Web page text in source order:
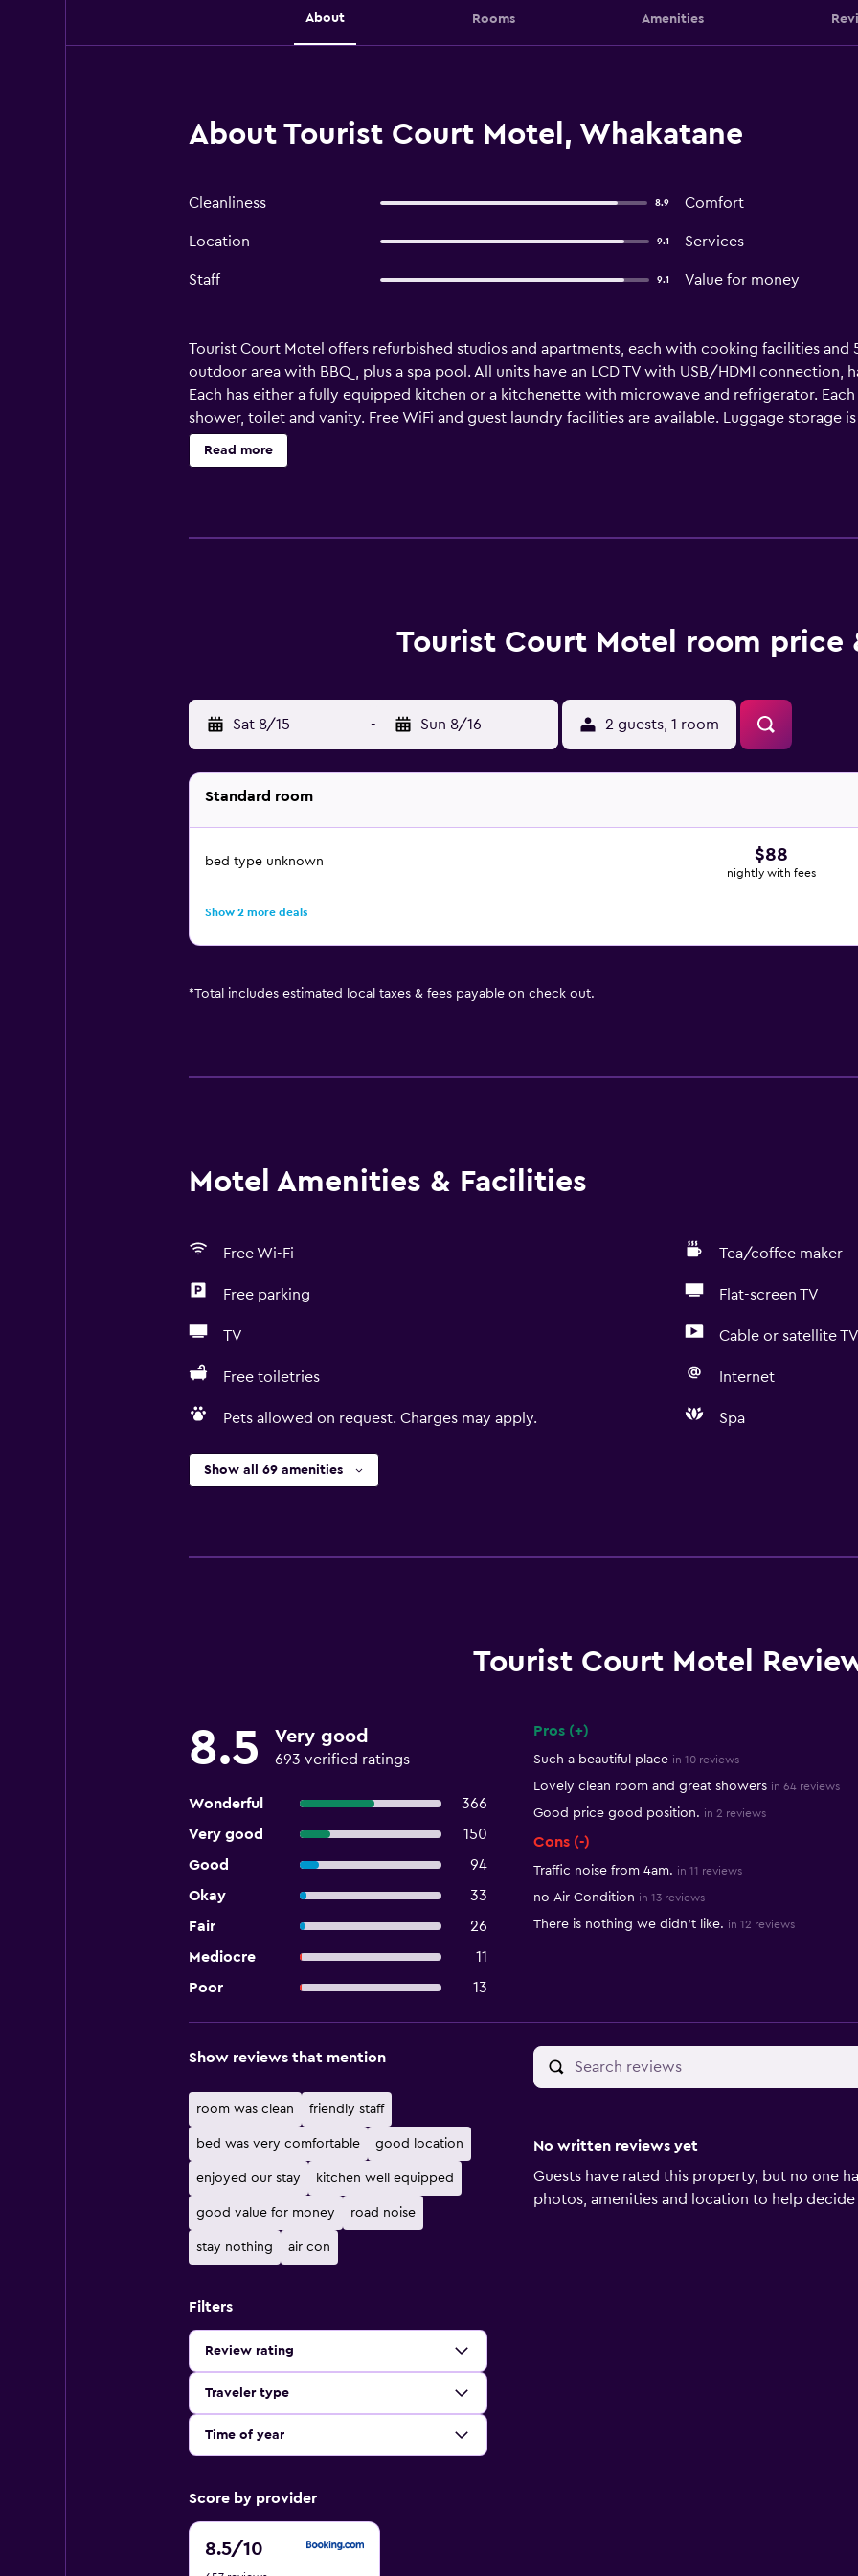
About Rooms Amenities
About Tourist Court Motel, Whakatane
Cleanliness 8.9 Comfort
Location 9.1 Services
Staff 9.1 Value for money
Tourist Court Motel offers refurbished studios and apartments, each with cooking facilities and
outdoor area with BBQ, plus a spa pool. All units have an LCD TV with USB/HDMI connection,
Each has either a fully equipped kitchen or a kitchenette with microwave and refrigerator.
shower, toilet and vanity. Free WiFi and guest laundry facilities are available. Luggage storage
Tourist Court Motel Whakatane is only 2 km from Whakatane city centre and a 15-minute drive
departure point for tour boats to White Island.
Read more
Tourist Court Motel room price
Sat 8/15 - Sun 8/16 2 guests, 1 room
Standard room
bed type unknown $88
nightly with fees
Show 2 more deals
*Total includes estimated local taxes & fees payable on check out.
Motel Amenities & Facilities
Free Wi-Fi Tea/coffee maker
Free parking Flat-screen TV
TV Cable or satellite TV
Free toiletries Internet
Pets allowed on request. Charges may apply. Spa
Show all 69 amenities
Tourist Court Motel
8.5 Very good
693 verified ratings
Wonderful
366
Very good
150
Good
94
Okay
33
Fair
26
Mediocre
11
Poor
13
Pros (+)
Such a beautiful place in 10 reviews
Lovely clean room and great showers in 64 reviews
Good price good position. in 2 reviews
Cons (-)
Traffic noise from 4am. in 11 reviews
no Air Condition in 13 reviews
There is nothing we didn't like. in 12 reviews
Show reviews that mention
room was clean friendly staff
bed was very comfortable good location
enjoyed our stay kitchen well equipped
good value for money road noise
stay nothing air con
Filters
Review rating
Traveler type
Time of year
Score by provider
8.5/10
8.5
No written reviews yet
Guests have rated this property, but no one
photos, amenities and location to help